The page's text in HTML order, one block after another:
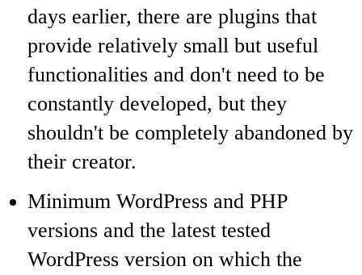
days earlier, there are plugins that
provide relatively small but useful
functionalities and don't need to be
constantly developed, but they
shouldn't be completely abandoned by
their creator.
Minimum WordPress and PHP
versions and the latest tested
WordPress version on which the